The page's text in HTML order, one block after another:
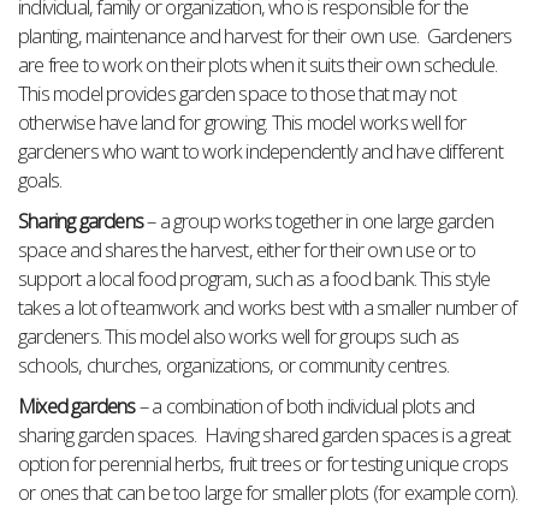
individual, family or organization, who is responsible for the
planting, maintenance and harvest for their own use. Gardeners
are free to work on their plots when it suits their own schedule.
This model provides garden space to those that may not
otherwise have land for growing. This model works well for
gardeners who want to work independently and have different
goals.
Sharing gardens– a group works together in one large garden
space and shares the harvest, either for their own use or to
support a local food program, such as a food bank. This style
takes a lot of teamwork and works best with a smaller number of
gardeners. This model also works well for groups such as
schools, churches, organizations, or community centres.
Mixed gardens– a combination of both individual plots and
sharing garden spaces. Having shared garden spaces is a great
option for perennial herbs, fruit trees or for testing unique crops
or ones that can be too large for smaller plots (for example corn).